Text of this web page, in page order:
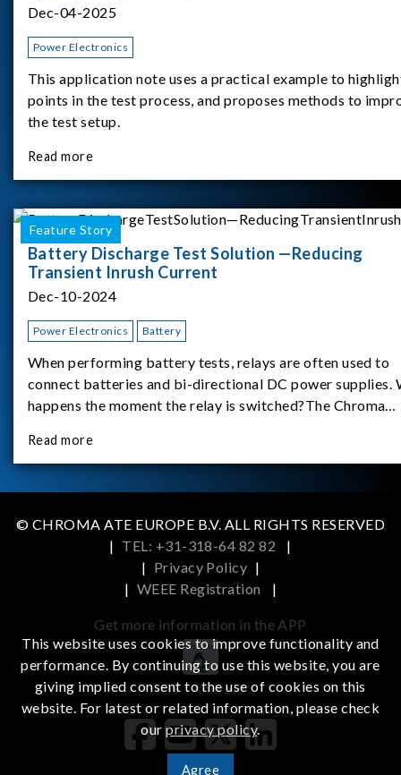
Dec-04-2025
Power Electronics
This application note uses a practical example to
points in the test process, and proposes methods to
the test setup.
Read more
Feature Story
Battery Discharge Test Solution —Reducing
Transient Inrush Current
Dec-10-2024
Power Electronics Battery
When performing battery tests, relays are often used to
connect batteries and bi-directional DC power supplies.
happens the moment the relay is switched?The Chroma
study.provides an applicati
Read more
© CHROMA ATE EUROPE B.V. ALL RIGHTS RESERVED
| TEL: +31-318-64 82 82
|
| Privacy Policy |
| WEEE Registration |
Get more information in the APP
iOS Android
This website uses cookies to improve functionality and
performance. By continuing to use this website, you are
giving implied consent to the use of cookies on this
website. For latest or related information, please check
ourprivacy policy.
Agree